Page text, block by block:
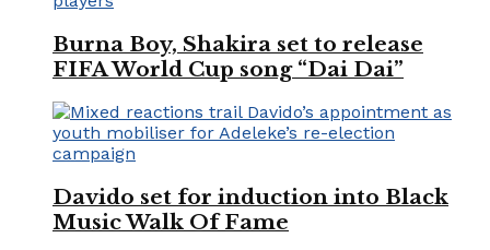
Burna Boy, Shakira set to release
FIFA World Cup song “Dai Dai”
Davido set for induction into Black
Music Walk Of Fame